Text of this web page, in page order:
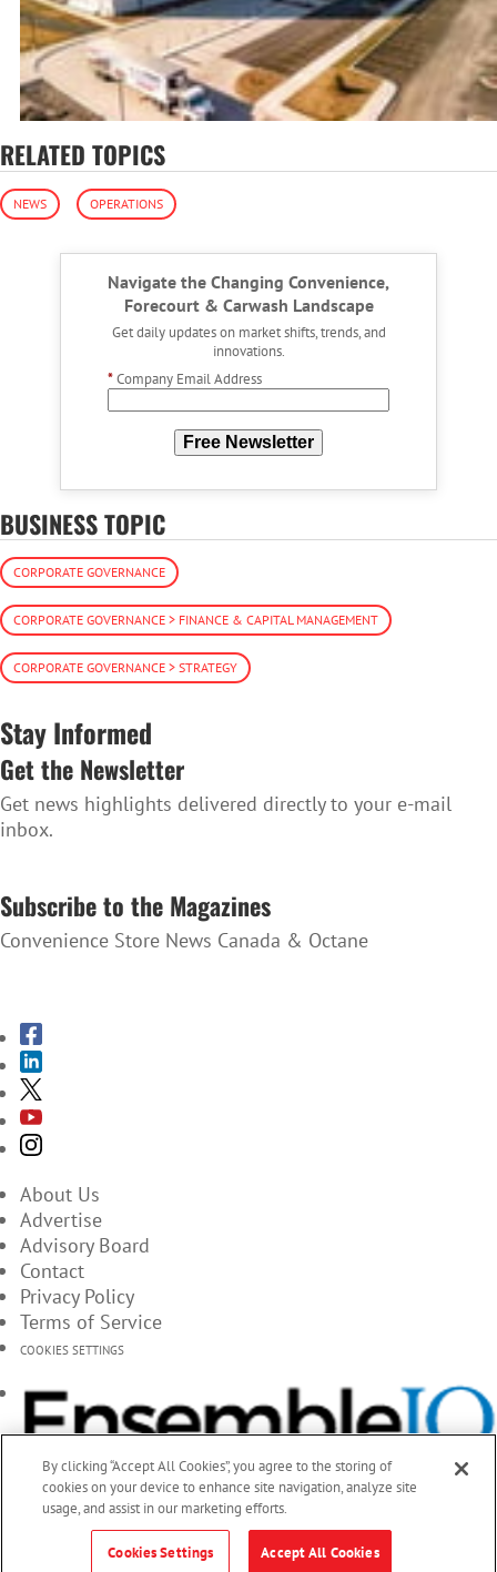
RELATED TOPICS
NEWS OPERATIONS
Navigate the Changing Convenience,
Forecourt & Carwash Landscape
Get daily updates on market shifts, trends, and
innovations.
*Company Email Address
Free Newsletter
BUSINESS TOPIC
CORPORATE GOVERNANCE
CORPORATE GOVERNANCE > FINANCE & CAPITAL MANAGEMENT
CORPORATE GOVERNANCE > STRATEGY
Stay Informed
Get the Newsletter
Get news highlights delivered directly to your e-mail
inbox.
Subscribe to the Magazines
Convenience Store News Canada & Octane
About Us
Advertise
Advisory Board
Contact
Privacy Policy
Terms of Service
COOKIES SETTINGS
By clicking “Accept All Cookies”, you agree to the storing of
cookies on your device to enhance site navigation, analyze site
usage, and assist in our marketing efforts.
Cookies Settings Accept All Cookies